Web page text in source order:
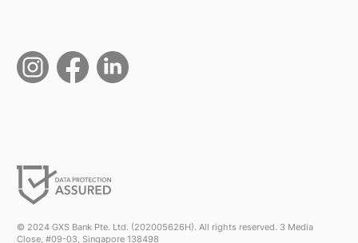
© 2024 GXS Bank Pte. Ltd. (202005626H). All rights reserved. 3 Media
Close, #09-03, Singapore 138498